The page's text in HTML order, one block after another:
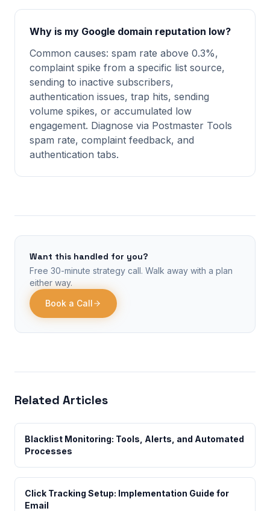
Why is my Google domain reputation low?
Common causes: spam rate above 0.3%,
complaint spike from a specific list source,
sending to inactive subscribers,
authentication issues, trap hits, sending
volume spikes, or accumulated low
engagement. Diagnose via Postmaster Tools
spam rate, complaint feedback, and
authentication tabs.
Want this handled for you?
Free 30-minute strategy call. Walk away with a plan
either way.
Book a Call
Related Articles
Blacklist Monitoring: Tools, Alerts, and Automated
Processes
Click Tracking Setup: Implementation Guide for
Email